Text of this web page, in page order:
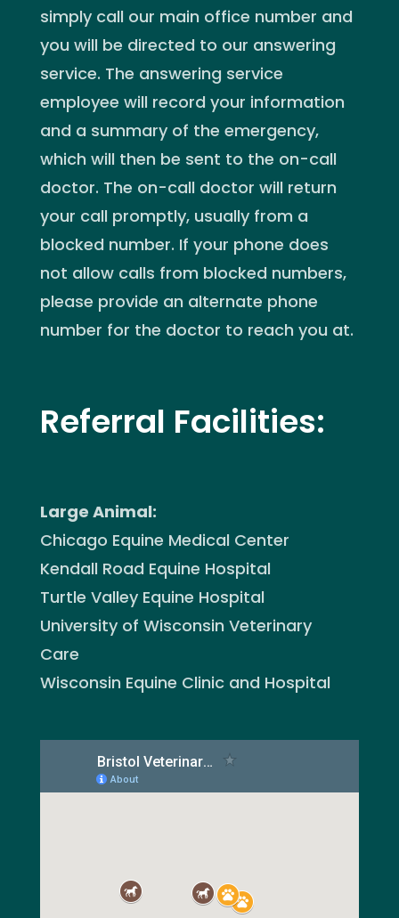
simply call our main office number and
you will be directed to our answering
service. The answering service
employee will record your information
and a summary of the emergency,
which will then be sent to the on-call
doctor. The on-call doctor will return
your call promptly, usually from a
blocked number. If your phone does
not allow calls from blocked numbers,
please provide an alternate phone
number for the doctor to reach you at.
Referral Facilities:
Large Animal:
Chicago Equine Medical Center
Kendall Road Equine Hospital
Turtle Valley Equine Hospital
University of Wisconsin Veterinary
Care
Wisconsin Equine Clinic and Hospital